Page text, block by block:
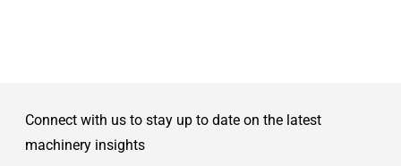
Connect with us to stay up to date on the latest
machinery insights